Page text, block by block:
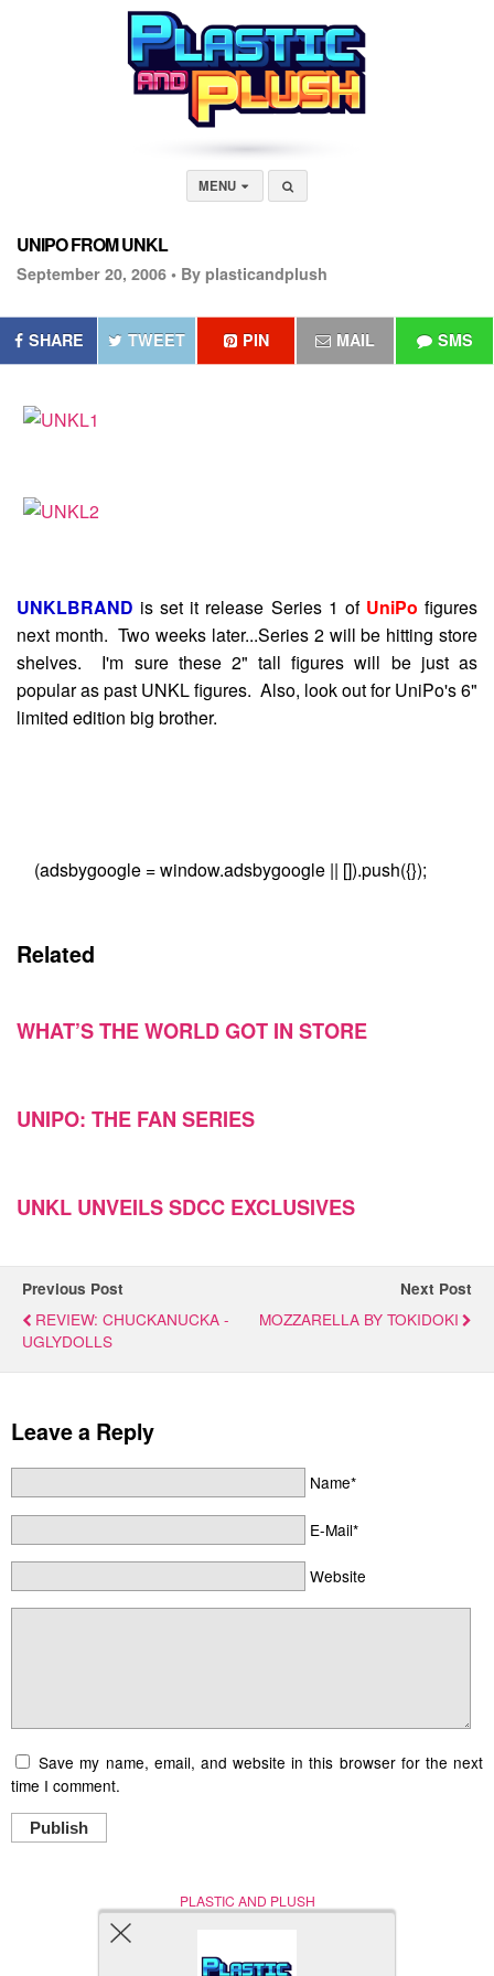
MENU
UNIPO FROM UNKL
September 20, 2006 • By plasticandplush
SHARE TWEET PIN MAIL SMS
UNKLBRAND is set it release Series 1 of UniPo figures
next month. Two weeks later...Series 2 will be hitting store
shelves. I'm sure these 2" tall figures will be just as
popular as past UNKL figures. Also, look out for UniPo's 6"
limited edition big brother.
(adsbygoogle = window.adsbygoogle || []).push({});
Related
WHAT’S THE WORLD GOT IN STORE
UNIPO: THE FAN SERIES
UNKL UNVEILS SDCC EXCLUSIVES
Previous Post
REVIEW: CHUCKANUCKA -
UGLYDOLLS
Next Post
MOZZARELLA BY TOKIDOKI
Leave a Reply
Name*
E-Mail*
Website
Save my name, email, and website in this browser for the next
time I comment.
Publish
PLASTIC AND PLUSH
Nerd (Un)Culture